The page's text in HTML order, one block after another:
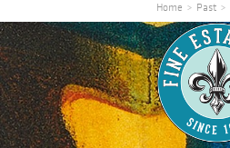
Home Past